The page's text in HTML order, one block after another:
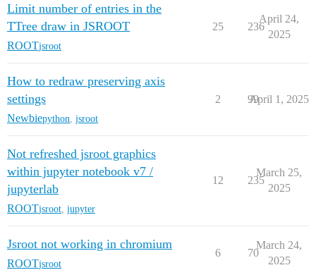
Limit number of entries in the
TTree draw in JSROOT
ROOTjsroot
25 236
April 24,
2025
How to redraw preserving axis
settings
Newbiepython jsroot
2 99
April 1, 2025
Not refreshed jsroot graphics
within jupyter notebook v7 /
jupyterlab
ROOTjsroot jupyter
12 235
March 25,
2025
Jsroot not working in chromium
ROOTjsroot
6 70
March 24,
2025